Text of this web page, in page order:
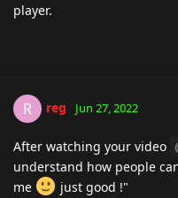
player.
R reg Jun 27, 2022
After watching your video
understand how people
me
just good !"